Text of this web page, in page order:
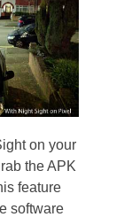
on your
the APK
feature
software